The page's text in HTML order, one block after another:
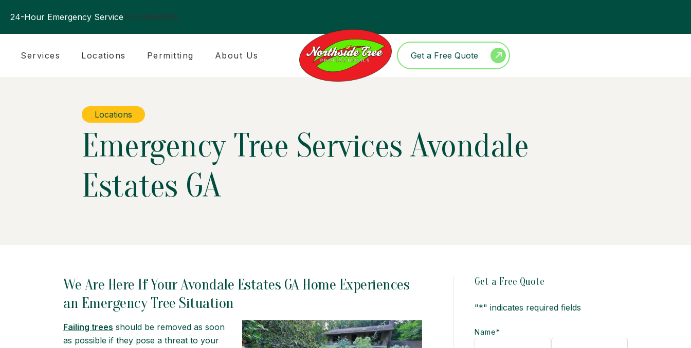
24-Hour Emergency Service770.394.0905
Services Locations Permitting About Us Get a Free Quote
Locations
Emergency Tree Services Avondale
Estates GA
We Are Here If Your Avondale Estates GA Home Experiences
an Emergency Tree Situation
Failing trees should be removed as soon
as possible if they pose a threat to your
Get a Free Quote
"*" indicates required fields
Name*